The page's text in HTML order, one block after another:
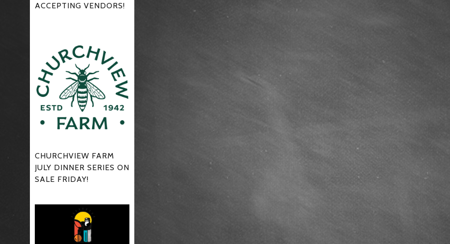
ACCEPTING VENDORS!
CHURCHVIEW FARM
JULY DINNER SERIES ON
SALE FRIDAY!